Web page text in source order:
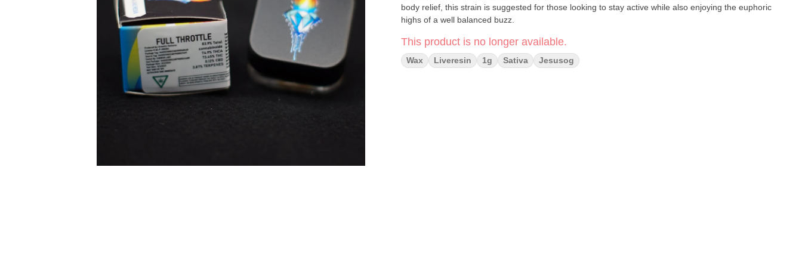
body relief, this strain is suggested for those looking to stay active while also enjoying the euphoric
highs of a well balanced buzz.
This product is no longer available.
Wax Liveresin 1g Sativa Jesusog